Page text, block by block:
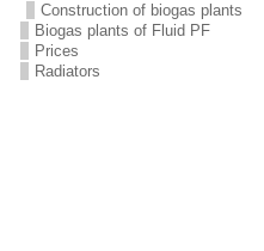
Construction of biogas plants
Biogas plants of Fluid PF
Prices
Radiators